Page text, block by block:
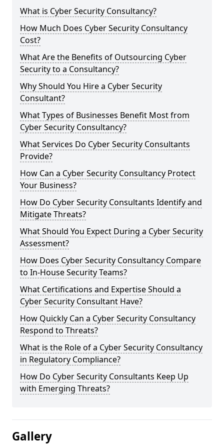
What is Cyber Security Consultancy?
How Much Does Cyber Security Consultancy
Cost?
What Are the Benefits of Outsourcing Cyber
Security to a Consultancy?
Why Should You Hire a Cyber Security
Consultant?
What Types of Businesses Benefit Most from
Cyber Security Consultancy?
What Services Do Cyber Security Consultants
Provide?
How Can a Cyber Security Consultancy Protect
Your Business?
How Do Cyber Security Consultants Identify and
Mitigate Threats?
What Should You Expect During a Cyber Security
Assessment?
How Does Cyber Security Consultancy Compare
to In-House Security Teams?
What Certifications and Expertise Should a
Cyber Security Consultant Have?
How Quickly Can a Cyber Security Consultancy
Respond to Threats?
What is the Role of a Cyber Security Consultancy
in Regulatory Compliance?
How Do Cyber Security Consultants Keep Up
with Emerging Threats?
Gallery